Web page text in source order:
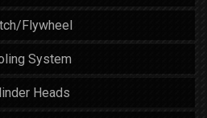
Flywheel
System
Heads